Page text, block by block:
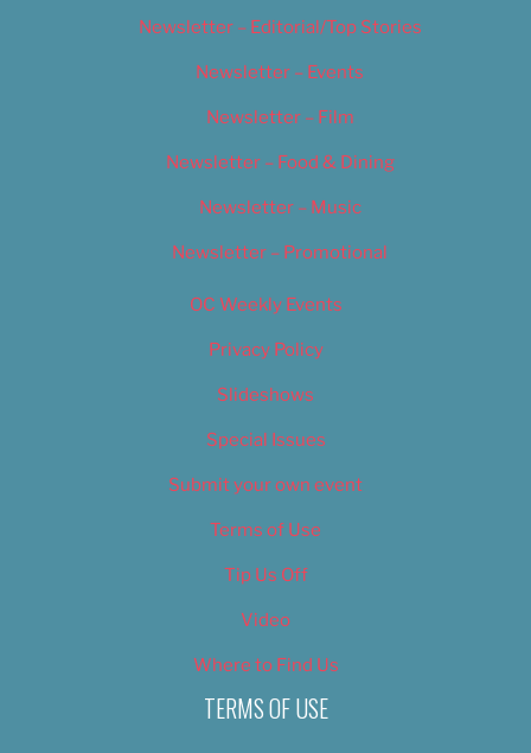
Newsletter – Editorial/Top Stories
Newsletter – Events
Newsletter – Film
Newsletter – Food & Dining
Newsletter – Music
Newsletter – Promotional
OC Weekly Events
Privacy Policy
Slideshows
Special Issues
Submit your own event
Terms of Use
Tip Us Off
Video
Where to Find Us
TERMS OF USE